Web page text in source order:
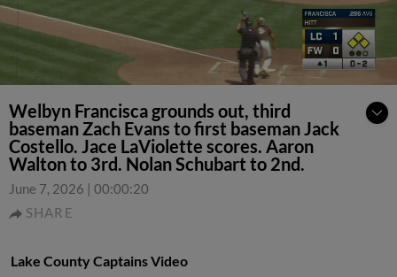
Welbyn Francisca grounds out, third
baseman Zach Evans to first baseman Jack
Costello. Jace LaViolette scores. Aaron
Walton to 3rd. Nolan Schubart to 2nd.
June 7, 2026 | 00:00:20
SHARE
Lake County Captains Video